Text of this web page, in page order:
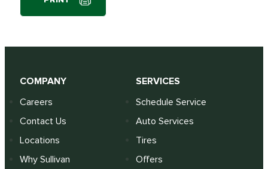
COMPANY
Careers
Contact Us
Locations
Why Sullivan
SERVICES
Schedule Service
Auto Services
Tires
Offers